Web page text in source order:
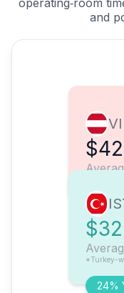
operating‑room
and
24%
*Turkey-